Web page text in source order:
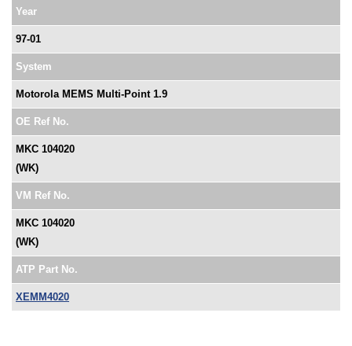
Year
97-01
System
Motorola MEMS Multi-Point 1.9
OE Ref No.
MKC 104020
(WK)
VM Ref No.
MKC 104020
(WK)
ATP Part No.
XEMM4020